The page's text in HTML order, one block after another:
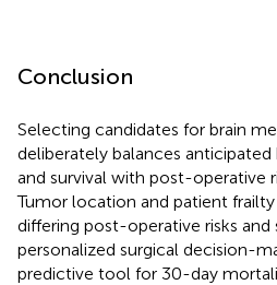
Conclusion
Selecting candidates for brain
deliberately balances
and survival with post-operative
Tumor location and patient
differing post-operative risks
personalized surgical decision-
predictive tool for 30-day